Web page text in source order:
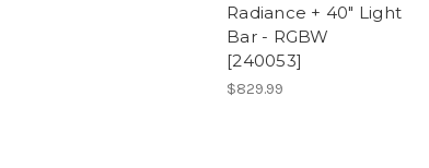
Radiance + 40" Light
Bar - RGBW
[240053]
$829.99